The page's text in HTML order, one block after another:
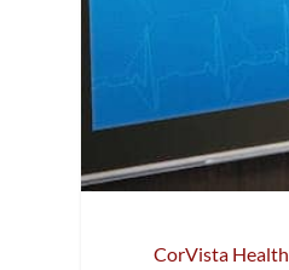
CorVista Health